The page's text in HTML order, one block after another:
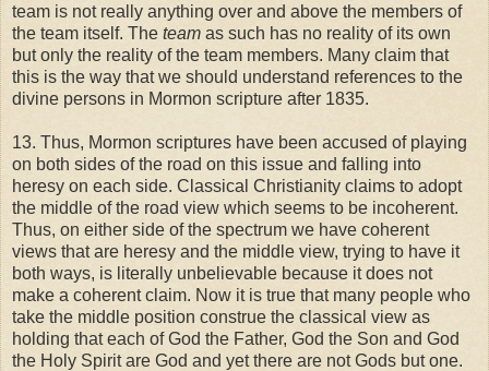
team is not really anything over and above the members of
the team itself. The team as such has no reality of its own
but only the reality of the team members. Many claim that
this is the way that we should understand references to the
divine persons in Mormon scripture after 1835.
13. Thus, Mormon scriptures have been accused of playing
on both sides of the road on this issue and falling into
heresy on each side. Classical Christianity claims to adopt
the middle of the road view which seems to be incoherent.
Thus, on either side of the spectrum we have coherent
views that are heresy and the middle view, trying to have it
both ways, is literally unbelievable because it does not
make a coherent claim. Now it is true that many people who
take the middle position construe the classical view as
holding that each of God the Father, God the Son and God
the Holy Spirit are God and yet there are not Gods but one.